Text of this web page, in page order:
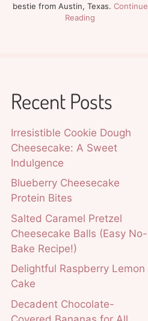
bestie from Austin, Texas. Continue
Reading
Recent Posts
Irresistible Cookie Dough
Cheesecake: A Sweet
Indulgence
Blueberry Cheesecake
Protein Bites
Salted Caramel Pretzel
Cheesecake Balls (Easy No-
Bake Recipe!)
Delightful Raspberry Lemon
Cake
Decadent Chocolate-